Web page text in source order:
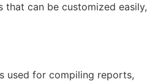
can be customized easily,
used for compiling reports,